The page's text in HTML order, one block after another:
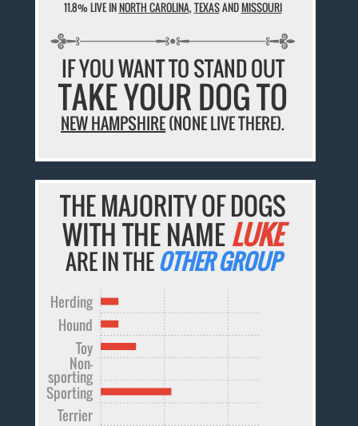
11.8% LIVE INNORTH CAROLINA, TEXASANDMISSOURI
IF YOU WANT TO STAND OUT
TAKE YOUR DOG TO
NEW HAMPSHIRE(NONE LIVE THERE).
THE MAJORITY OF DOGS
WITH THE NAMELUKE
ARE IN THEOTHER GROUP
Terrier
Sporting
Non-
sporting
Toy
Hound
Herding